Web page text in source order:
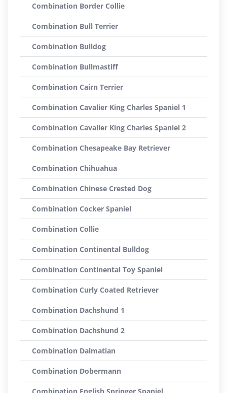
Combination Border Collie
Combination Bull Terrier
Combination Bulldog
Combination Bullmastiff
Combination Cairn Terrier
Combination Cavalier King Charles Spaniel 1
Combination Cavalier King Charles Spaniel 2
Combination Chesapeake Bay Retriever
Combination Chihuahua
Combination Chinese Crested Dog
Combination Cocker Spaniel
Combination Collie
Combination Continental Bulldog
Combination Continental Toy Spaniel
Combination Curly Coated Retriever
Combination Dachshund 1
Combination Dachshund 2
Combination Dalmatian
Combination Dobermann